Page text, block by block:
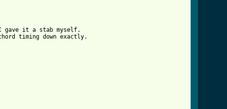
gave it a stab myself.
timing down exactly.